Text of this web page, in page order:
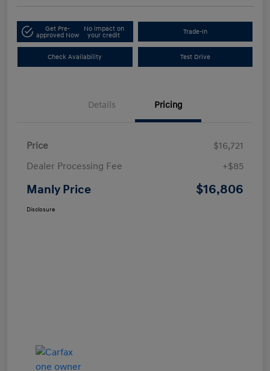
Get Pre-
approved Now
No impact on
your credit
Trade-In
Check Availability Test Drive
Details Pricing
Price
$16,721
Dealer Processing Fee
+$85
Manly Price $16,806
Disclosure